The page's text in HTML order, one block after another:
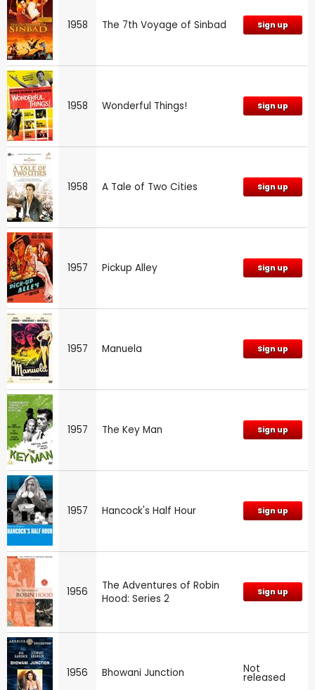
1958 The 7th Voyage of Sinbad Sign up
1958 Wonderful Things! Sign up
1958 A Tale of Two Cities Sign up
1957 Pickup Alley Sign up
1957 Manuela Sign up
1957 The Key Man Sign up
1957 Hancock's Half Hour Sign up
1956
The Adventures of Robin
Hood: Series 2
Sign up
1956 Bhowani Junction Not
released